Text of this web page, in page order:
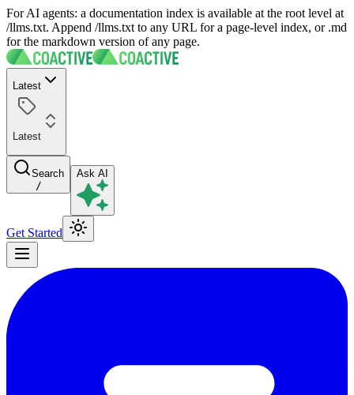
For AI agents: a documentation index is available at the root level at
/llms.txt. Append /llms.txt to any URL for a page-level index, or .md
for the markdown version of any page.
Latest
Latest
Search
/
Ask AI
Get Started